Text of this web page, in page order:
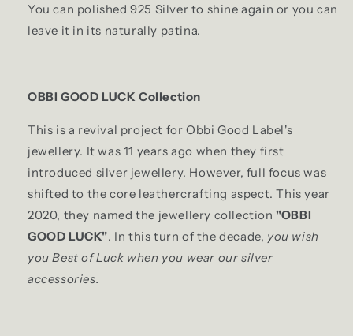
You can polished 925 Silver to shine again or you can
leave it in its naturally patina.
OBBI GOOD LUCK Collection
This is a revival project for Obbi Good Label's
jewellery. It was 11 years ago when they first
introduced silver jewellery. However, full focus was
shifted to the core leathercrafting aspect. This year
2020, they named the jewellery collection"OBBI
GOOD LUCK". In this turn of the decade, you wish
you Best of Luck when you wear our silver
accessories.